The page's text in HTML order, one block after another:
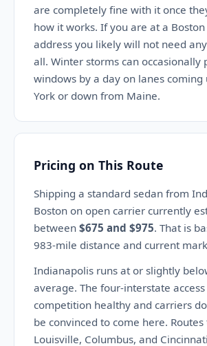
are completely fine with it once
how it works. If you are at a
address you likely will not need
all. Winter storms can occasionally
windows by a day on lanes
York or down from Maine.
Pricing on This Route
Shipping a standard sedan from
Boston on open carrier currently
between $675 and $975. That is
983-mile distance and current
Indianapolis runs at or slightly
average. The four-interstate
competition healthy and carriers
be convinced to come here. Routes
Louisville, Columbus, and